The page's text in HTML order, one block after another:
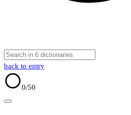
back to entry
0/50